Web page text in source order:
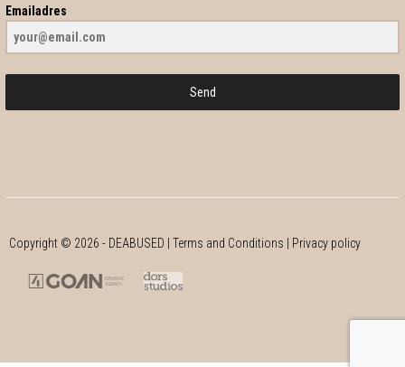
Emailadres
Send
Copyright © 2026 - DEABUSED |Terms and Conditions Privacy policy